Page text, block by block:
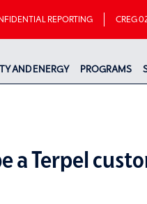
REPORTING CREG
AND ENERGY PROGRAMS
a Terpel